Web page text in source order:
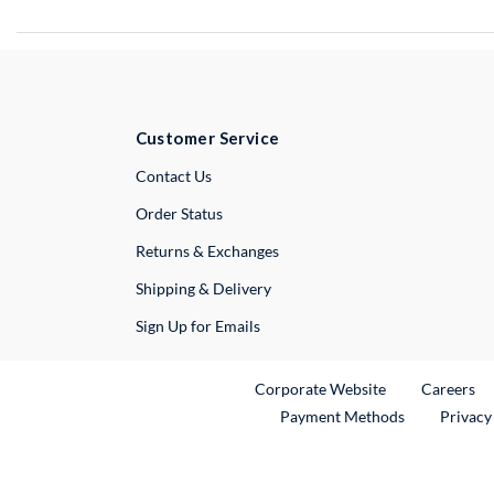
Customer Service
Contact UsExternal Link
Order Status
Returns & Exchanges
Shipping & Delivery
Sign Up for Emails
Corporate WebsiteExternal Link
Careers
Payment Methods